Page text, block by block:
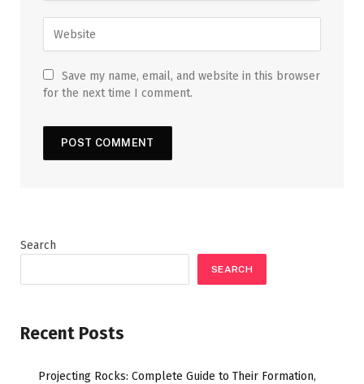
Save my name, email, and website in this browser
for the next time I comment.
Search
SEARCH
Recent Posts
Projecting Rocks: Complete Guide to Their Formation,